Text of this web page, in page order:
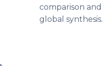
comparison and
global synthesis.